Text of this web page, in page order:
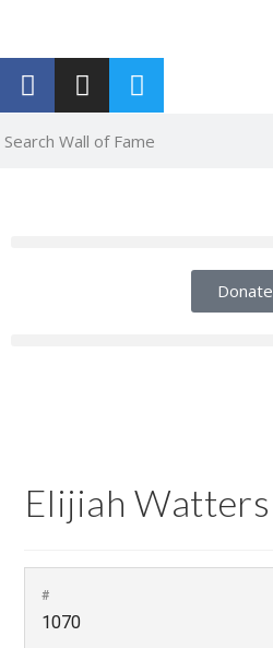
Donate
Elijiah Watters
#
1070